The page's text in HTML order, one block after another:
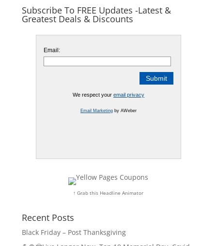
Subscribe To FREE Updates -Latest &
Greatest Deals & Discounts
Email:
We respect your email privacy
Email Marketingby AWeber
↑ Grab this Headline Animator
Recent Posts
Black Friday – Post Thanksgiving